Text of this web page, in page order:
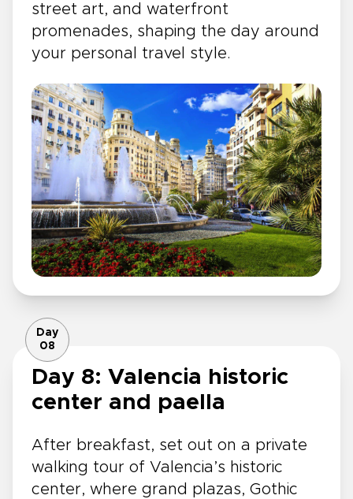
street art, and waterfront
promenades, shaping the day around
your personal travel style.
Day
08
Day 8: Valencia historic
center and paella
After breakfast, set out on a private
walking tour of Valencia’s historic
center, where grand plazas, Gothic